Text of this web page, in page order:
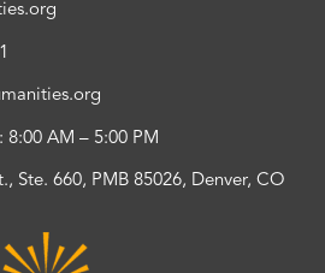
8:00 AM – 5:00 PM
Ste. 660, PMB 85026, Denver, CO